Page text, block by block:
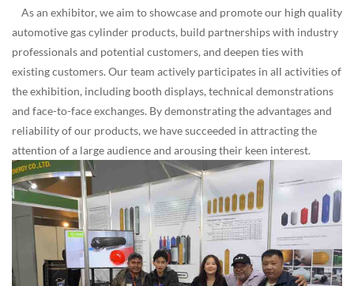
As an exhibitor, we aim to showcase and promote our high quality
automotive gas cylinder products, build partnerships with industry
professionals and potential customers, and deepen ties with
existing customers. Our team actively participates in all activities of
the exhibition, including booth displays, technical demonstrations
and face-to-face exchanges. By demonstrating the advantages and
reliability of our products, we have succeeded in attracting the
attention of a large audience and arousing their keen interest.